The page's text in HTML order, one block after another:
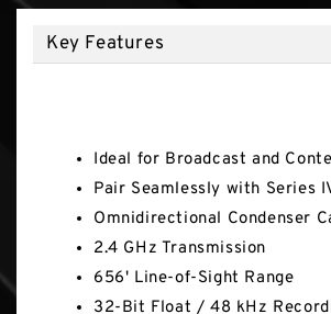
Key Features
Ideal for Broadcast and
Pair Seamlessly with Series
Omnidirectional Condenser
2.4 GHz Transmission
656' Line-of-Sight Range
32-Bit Float / 48 kHz